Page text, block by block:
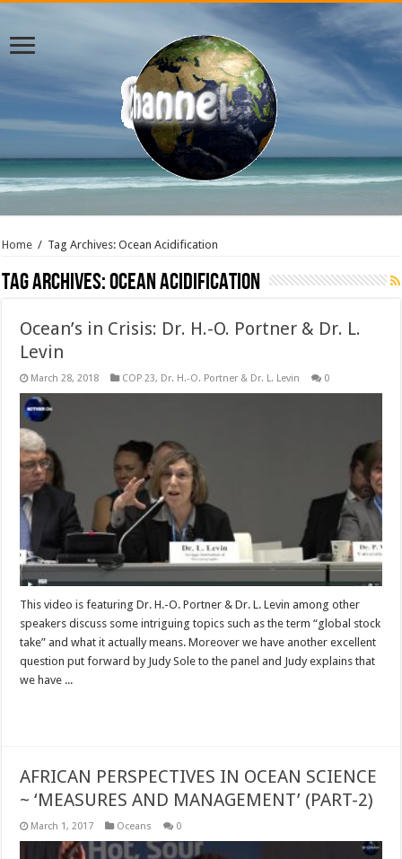
Home / Tag Archives: Ocean Acidification
Tag Archives:Ocean Acidification
Ocean’s in Crisis: Dr. H.-O. Portner & Dr. L.
Levin
March 28, 2018 COP 23, Dr. H.-O. Portner & Dr. L. Levin 0
This video is featuring Dr. H.-O. Portner & Dr. L. Levin among other
speakers discuss some intriguing topics such as the term “global stock
take” and what it actually means. Moreover we have another excellent
question put forward by Judy Sole to the panel and Judy explains that
we have ...
AFRICAN PERSPECTIVES IN OCEAN SCIENCE
~ ‘MEASURES AND MANAGEMENT’ (PART-2)
March 1, 2017 Oceans 0